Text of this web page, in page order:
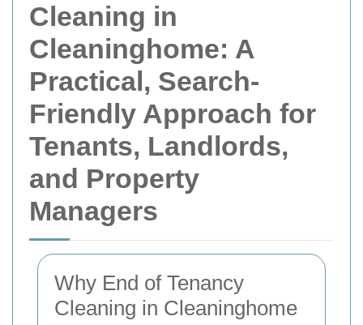
Cleaning in
Cleaninghome: A
Practical, Search-
Friendly Approach for
Tenants, Landlords,
and Property
Managers
Why End of Tenancy
Cleaning in Cleaninghome